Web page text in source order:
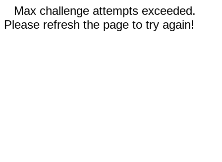
Max challenge attempts exceeded.
Please refresh the page to try again!